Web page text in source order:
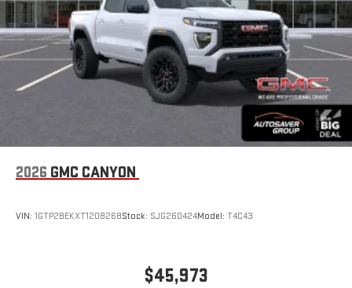
stored on your phone or Bluetooth® digital media
device
6-speaker audio system
Speakers are positioned throughout the cabin for
outstanding sound quality and an enjoyable listening
2026 GMC CANYON
VIN: 1GTP2BEKXT1208268Stock: SJG260424Model: T4C43
$45,973